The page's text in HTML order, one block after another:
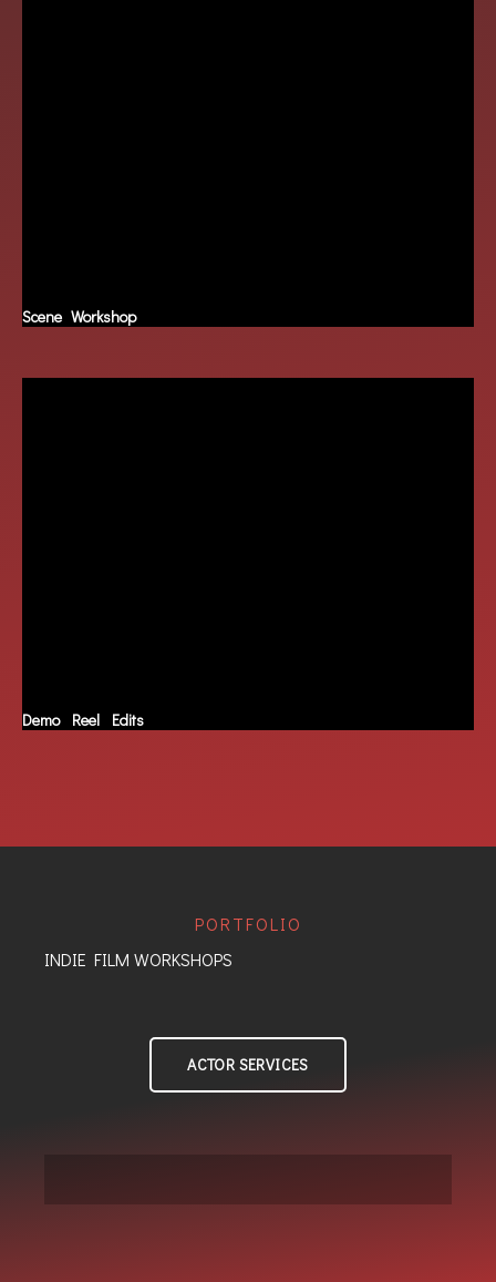
Scene Workshop
Demo Reel Edits
PORTFOLIO
INDIE FILM WORKSHOPS
ACTOR SERVICES